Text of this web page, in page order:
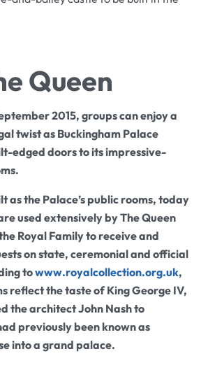
Queen
2015, groups can enjoy a
twist as Buckingham Palace
edged doors to its impressive-
as the Palace’s public rooms, today
used extensively by The Queen
Royal Family to receive and
on state, ceremonial and official
towww.royalcollection.org.uk,
reflect the taste of King George IV,
the architect John Nash to
previously been known as
into a grand palace.